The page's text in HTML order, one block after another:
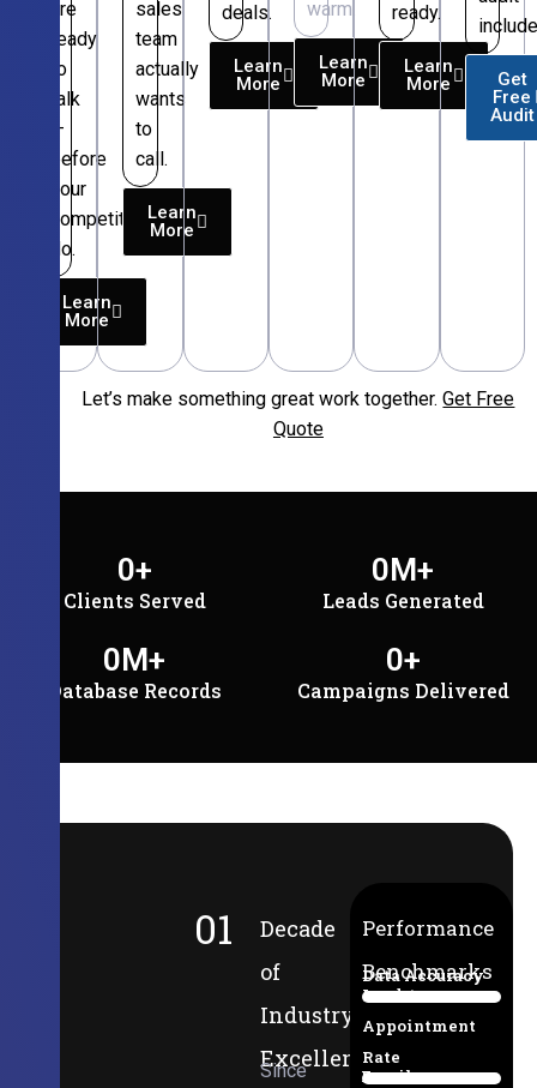
are
ready
to
talk
—
before
your
competitors
do.
Learn
More
sales
team
actually
wants
to
call.
Learn
More
deals.
Learn
More
warm.
Learn
More
ready.
Learn
More
Get
Free
Audit
Let’s make something great work together.Get Free
Quote
Clients Served
0+
Leads Generated
0M+
Database Records
0M+
Campaigns Delivered
0+
01
Decade
of
Industry
Excellence
Since
Performance
Benchmarks
Data Accuracy
94%
Lead-to-
Appointment
Rate
38%
Email